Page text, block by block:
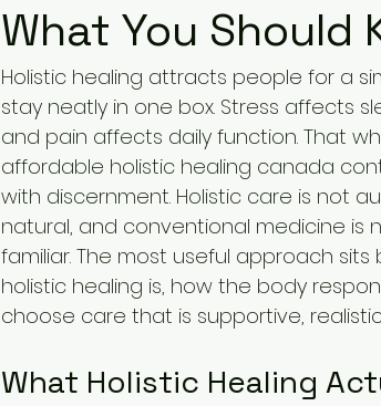
What You Should
Holistic healing attracts people for a
stay neatly in one box. Stress affects
and pain affects daily function. That
affordable holistic healing canada
with discernment. Holistic care is not
natural, and conventional medicine
familiar. The most useful approach
holistic healing is, how the body
choose care that is supportive,
What Holistic Healing